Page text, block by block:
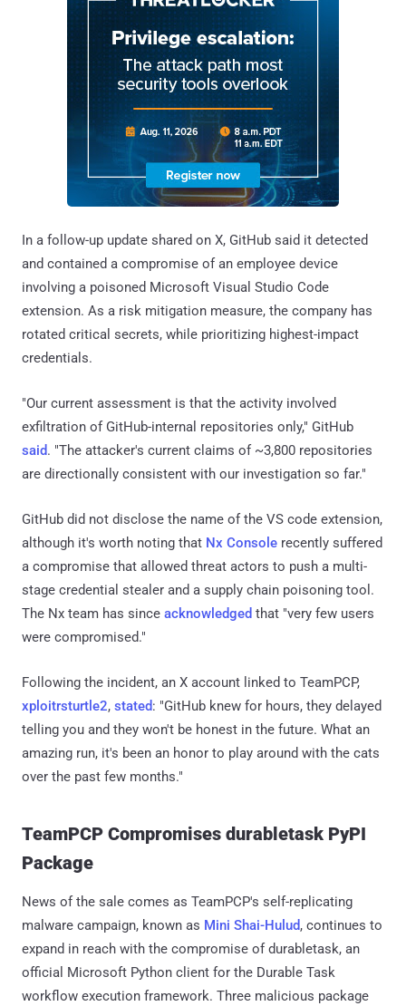
In a follow-up update shared on X, GitHub said it detected
and contained a compromise of an employee device
involving a poisoned Microsoft Visual Studio Code
extension. As a risk mitigation measure, the company has
rotated critical secrets, while prioritizing highest-impact
credentials.
"Our current assessment is that the activity involved
exfiltration of GitHub-internal repositories only," GitHub
said. "The attacker's current claims of ~3,800 repositories
are directionally consistent with our investigation so far."
GitHub did not disclose the name of the VS code extension,
although it's worth noting that Nx Console recently suffered
a compromise that allowed threat actors to push a multi-
stage credential stealer and a supply chain poisoning tool.
The Nx team has since acknowledged that "very few users
were compromised."
Following the incident, an X account linked to TeamPCP,
xploitrsturtle2, stated: "GitHub knew for hours, they delayed
telling you and they won't be honest in the future. What an
amazing run, it's been an honor to play around with the cats
over the past few months."
TeamPCP Compromises durabletask PyPI
Package
News of the sale comes as TeamPCP's self-replicating
malware campaign, known as Mini Shai-Hulud, continues to
expand in reach with the compromise of durabletask, an
official Microsoft Python client for the Durable Task
workflow execution framework. Three malicious package